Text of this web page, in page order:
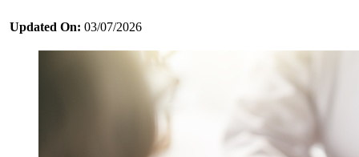
Updated On: 03/07/2026